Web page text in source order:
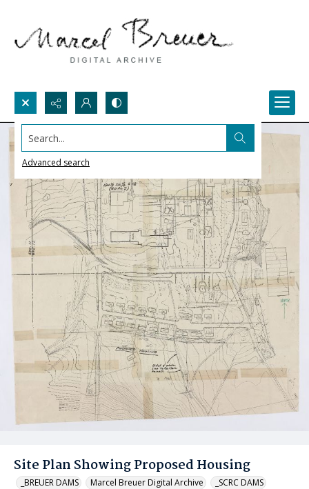
Search...
Advanced search
Site Plan Showing Proposed Housing
_BREUER DAMS Marcel Breuer Digital Archive _SCRC DAMS